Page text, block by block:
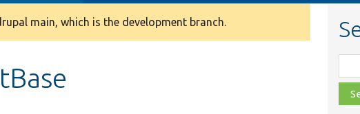
main, which is the development branch.
file,